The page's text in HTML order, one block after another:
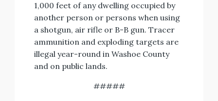
1,000 feet of any dwelling occupied by
another person or persons when using
a shotgun, air rifle or B-B gun. Tracer
ammunition and exploding targets are
illegal year-round in Washoe County
and on public lands.
#####